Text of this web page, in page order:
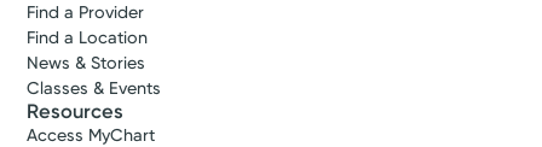
Find a Provider
Find a Location
News & Stories
Classes & Events
Resources
Access MyChart